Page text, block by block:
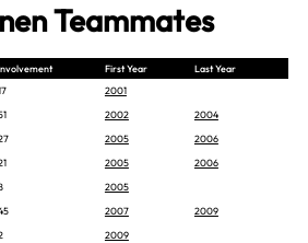
Teammates
First Year
Last Year
2001
2002
2004
2005
2006
2005
2006
2005
2007
2009
2009